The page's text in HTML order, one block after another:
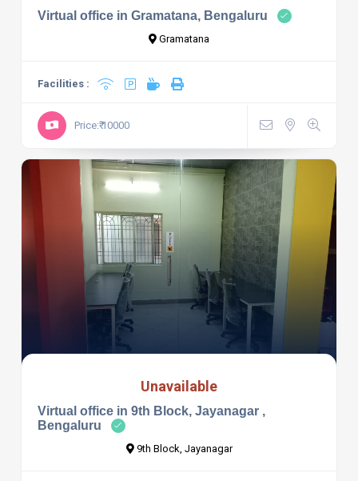
Virtual office in Gramatana, Bengaluru
Gramatana
Facilities :
Price:₹ 10000
Unavailable
Virtual office in 9th Block, Jayanagar ,
Bengaluru
9th Block, Jayanagar